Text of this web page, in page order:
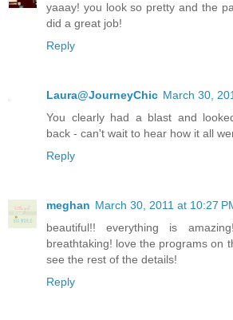
yaaay! you look so pretty and the
did a great job!
Reply
Laura@JourneyChic March 30,
You clearly had a blast and
back - can't wait to hear how it all
Reply
meghan March 30, 2011 at 10:27
beautiful!! everything is
breathtaking! love the programs on
see the rest of the details!
Reply